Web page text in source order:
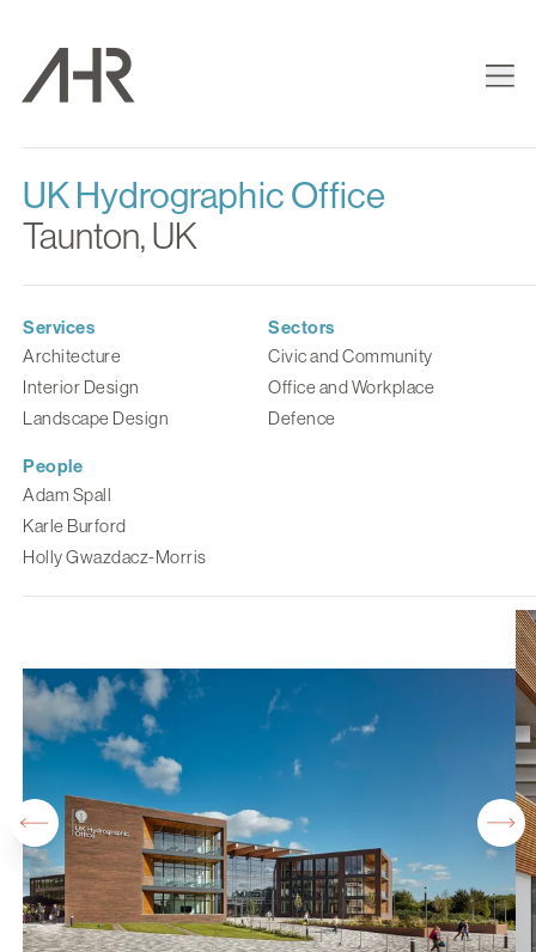
UK Hydrographic Office
Taunton, UK
Services
Architecture
Interior Design
Landscape Design
Sectors
Civic and Community
Office and Workplace
Defence
People
Adam Spall
Karle Burford
Holly Gwazdacz-Morris